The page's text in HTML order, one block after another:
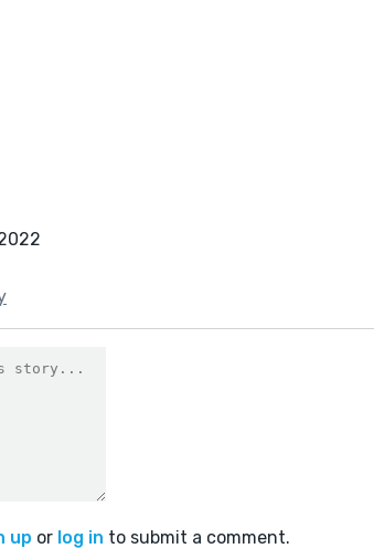
up or log in to submit a comment.